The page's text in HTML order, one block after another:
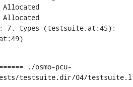
7. types (testsuite.at:45):
./osmo-pcu-
testsuite.dir/04/testsuite.l